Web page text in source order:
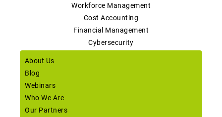
Workforce Management
Cost Accounting
Financial Management
Cybersecurity
About Us
Blog
Webinars
Who We Are
Our Partners